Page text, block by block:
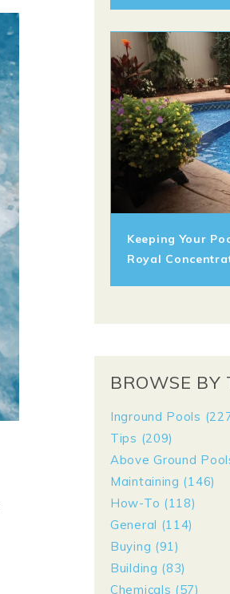
Keeping Your
Royal
BROWSE BY
Inground Pools
Tips (209)
Above Ground
Maintaining (146)
How-To (118)
General (114)
Buying (91)
Building (83)
Chemicals (57)